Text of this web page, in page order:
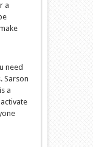
a
need
Sarson
a